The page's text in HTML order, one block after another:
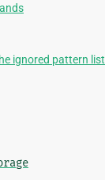
ignored pattern list